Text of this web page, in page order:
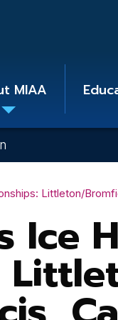
MIAA
Littleton/
Ice